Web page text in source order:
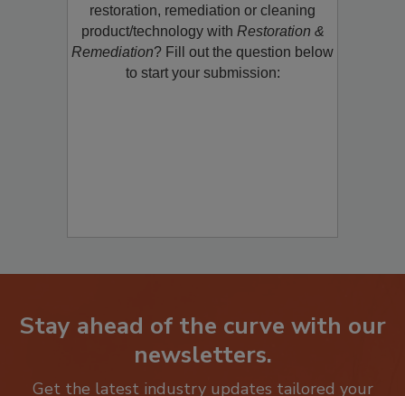
Would you like to promote a new
restoration, remediation or cleaning
product/technology withRestoration &
Remediation? Fill out the question below
Stay ahead of the curve with our
newsletters.